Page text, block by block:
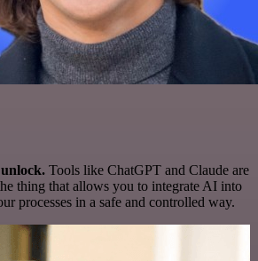
Tools like ChatGPT and Claude are
thing that allows you to integrate AI into
processes in a safe and controlled way.